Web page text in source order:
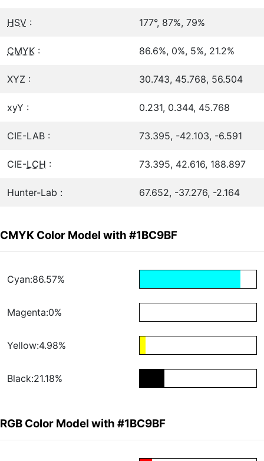
HSV : 177°, 87%, 79%
CMYK : 86.6%, 0%, 5%, 21.2%
XYZ : 30.743, 45.768, 56.504
xyY : 0.231, 0.344, 45.768
CIE-LAB : 73.395, -42.103, -6.591
CIE-LCH : 73.395, 42.616, 188.897
Hunter-Lab : 67.652, -37.276, -2.164
CMYK Color Model with #1BC9BF
Cyan:86.57%
Magenta:0%
Yellow:4.98%
Black:21.18%
RGB Color Model with #1BC9BF